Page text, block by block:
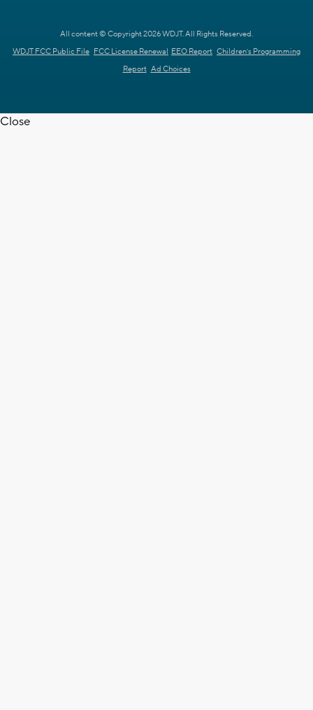
All content © Copyright 2026 WDJT. All Rights Reserved.
WDJT FCC Public File FCC License Renewal EEO Report Children's Programming
Report Ad Choices
Close